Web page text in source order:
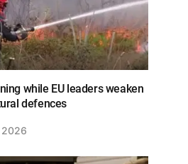
while EU leaders weaken
defences